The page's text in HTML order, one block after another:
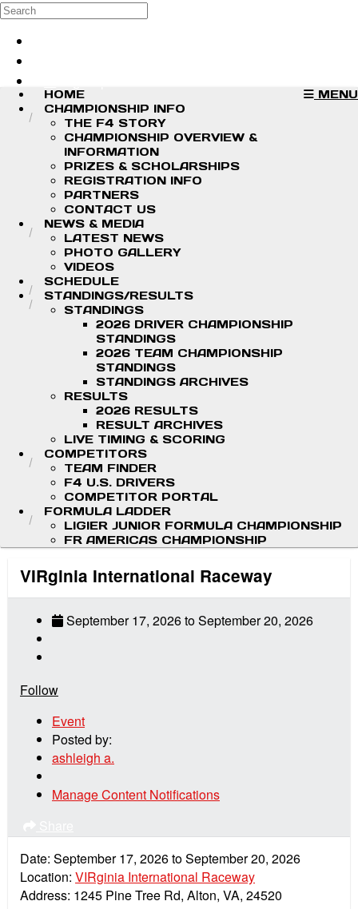
Skip to main content
Search
MENU
HOME
CHAMPIONSHIP INFO
THE F4 STORY
CHAMPIONSHIP OVERVIEW &
INFORMATION
PRIZES & SCHOLARSHIPS
REGISTRATION INFO
PARTNERS
CONTACT US
NEWS & MEDIA
LATEST NEWS
PHOTO GALLERY
VIDEOS
SCHEDULE
STANDINGS/RESULTS
STANDINGS
2026 DRIVER CHAMPIONSHIP
STANDINGS
2026 TEAM CHAMPIONSHIP
STANDINGS
STANDINGS ARCHIVES
RESULTS
2026 RESULTS
RESULT ARCHIVES
LIVE TIMING & SCORING
COMPETITORS
TEAM FINDER
F4 U.S. DRIVERS
COMPETITOR PORTAL
FORMULA LADDER
LIGIER JUNIOR FORMULA CHAMPIONSHIP
FR AMERICAS CHAMPIONSHIP
VIRginia International Raceway
September 17, 2026toSeptember 20, 2026
Follow
Event
Posted by:
ashleigh a.
Manage Content Notifications
Date: September 17, 2026toSeptember 20, 2026
Location: VIRginia International Raceway
Address: 1245 Pine Tree Rd, Alton, VA, 24520